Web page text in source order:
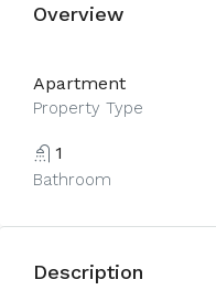
Overview
Apartment
Property Type
1
Bathroom
Description